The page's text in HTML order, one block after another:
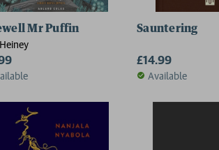
Mr Puffin Sauntering
£14.99
Available